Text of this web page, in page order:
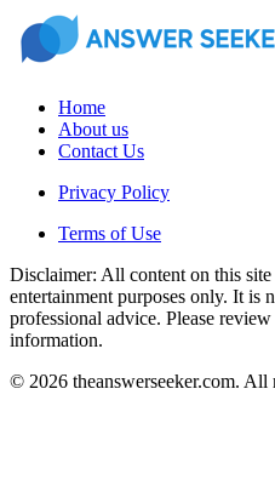
Home
About us
Contact Us
Privacy Policy
Terms of Use
Disclaimer: All content on this
entertainment purposes only. It is
professional advice. Please
information.
© 2026 theanswerseeker.com. All